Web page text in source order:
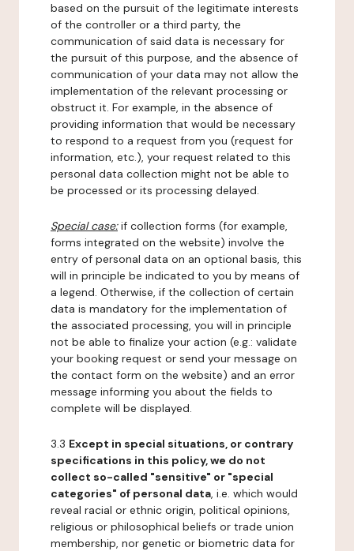
based on the pursuit of the legitimate interests
of the controller or a third party, the
communication of said data is necessary for
the pursuit of this purpose, and the absence of
communication of your data may not allow the
implementation of the relevant processing or
obstruct it. For example, in the absence of
providing information that would be necessary
to respond to a request from you (request for
information, etc.), your request related to this
personal data collection might not be able to
be processed or its processing delayed.
Special case:if collection forms (for example,
forms integrated on the website) involve the
entry of personal data on an optional basis, this
will in principle be indicated to you by means of
a legend. Otherwise, if the collection of certain
data is mandatory for the implementation of
the associated processing, you will in principle
not be able to finalize your action (e.g.: validate
your booking request or send your message on
the contact form on the website) and an error
message informing you about the fields to
complete will be displayed.
3.3 Except in special situations, or contrary
specifications in this policy, we do not
collect so-called "sensitive" or "special
categories" of personal data, i.e. which would
reveal racial or ethnic origin, political opinions,
religious or philosophical beliefs or trade union
membership, nor genetic or biometric data for